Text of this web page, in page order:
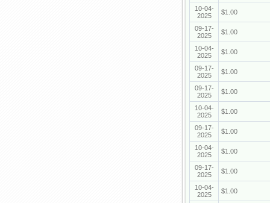
10-04-
2025
$1.00
09-17-
2025
$1.00
10-04-
2025
$1.00
09-17-
2025
$1.00
09-17-
2025
$1.00
10-04-
2025
$1.00
09-17-
2025
$1.00
10-04-
2025
$1.00
09-17-
2025
$1.00
10-04-
2025
$1.00